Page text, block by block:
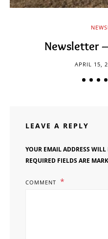
Newsletter
APRIL 15,
LEAVE A REPLY
YOUR EMAIL ADDRESS
REQUIRED FIELDS ARE
COMMENT